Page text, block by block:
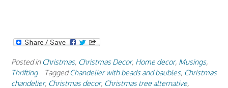
Posted in Christmas, Christmas Decor, Home decor, Musings,
Thrifting
TaggedChandelier with beads and baubles, Christmas
chandelier, Christmas decor, Christmas tree alternative,